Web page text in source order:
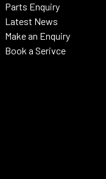
Parts Enquiry
Latest News
Make an Enquiry
Book a Serivce